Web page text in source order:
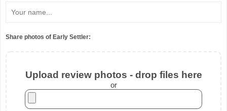
Share photos of Early Settler:
Upload review photos - drop files here
or